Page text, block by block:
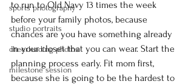
sports photography
studio portraits
cheerleading photos
milestone session
to run to Old Navy 13 times the week
before your family photos, because
chances are you have something already
in your closet that you can wear. Start the
planning process early. Fit mom first,
because she is going to be the hardest to